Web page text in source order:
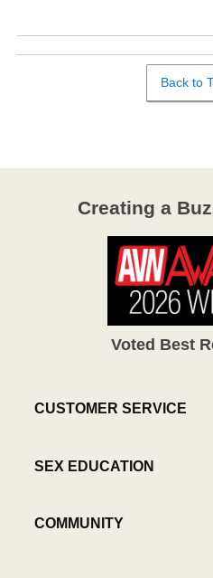
Back to
Creating a
Voted Best
CUSTOMER SERVICE
SEX EDUCATION
COMMUNITY